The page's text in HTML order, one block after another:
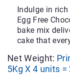
Indulge in
Egg Free
bake mix
cake that
Net Weight:
5Kg X 4 units =